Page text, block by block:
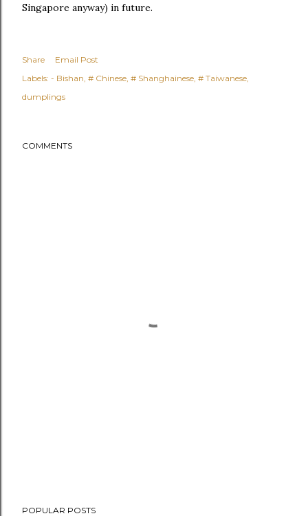
Singapore anyway) in future.
Share
Email Post
Labels: - Bishan # Chinese # Shanghainese # Taiwanese
dumplings
COMMENTS
POPULAR POSTS